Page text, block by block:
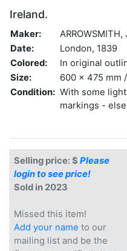
Ireland.
Maker:
ARROWSMITH,
Date:
London, 1839
Colored:
In original
Size:
600 x 475 mm
Condition: With some
markings -
Selling price: $ Please
login to see price!
Sold in 2023
Missed this item!
Add your name to our
mailing list and be the